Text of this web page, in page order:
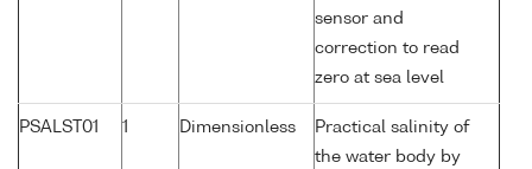
sensor and
correction to read
zero at sea level
PSALST01 1 Dimensionless
Practical salinity of
the water body by